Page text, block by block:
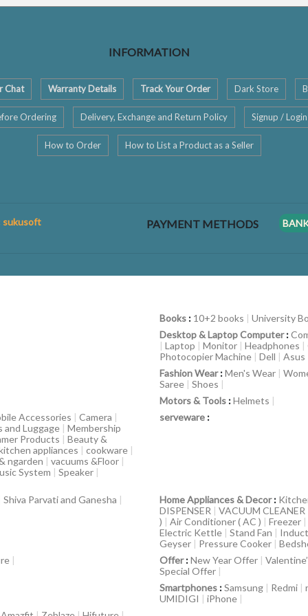
INFORMATION
Chat Warranty Details Track Your Order Dark Store
Ordering Delivery, Exchange and Return Policy Signup / Login
How to Order How to List a Product as a Seller
sukusoft PAYMENT METHODS
Books: 10+2 books | University
Desktop & Laptop Computer:
| Laptop | Monitor | Headphones |
Photocopier Machine | Dell | Asus
Fashion Wear:Men's Wear |
Saree | Shoes |
Motors & Tools:Helmets |
Accessories | Camera |
and Luggage | Membership
Products | Beauty &
appliances | cookware |
ngarden | vacuums &Floor |
System | Speaker |
serveware:
Shiva Parvati and Ganesha | Home Appliances & Decor:
DISPENSER | VACUUM CLEANER
) | Air Conditioner ( AC ) | Freezer |
Electric Kettle | Stand Fan |
Geyser | Pressure Cooker |
| Offer:New Year Offer |
Special Offer |
Smartphones:Samsung | Redmi |
UMIDIGI | iPhone |